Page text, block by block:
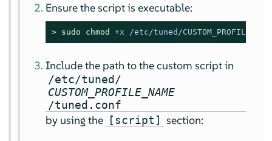
Ensure the script is executable:
> sudo chmod +x /etc/tuned/
Include the path to the custom script in
/etc/tuned/
CUSTOM_PROFILE_NAME
/tuned.conf
by using the [script] section: